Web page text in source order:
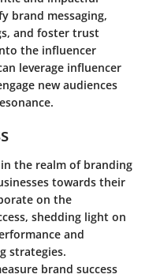
brand messaging,
and foster trust
the influencer
leverage influencer
new audiences
the realm of branding
towards their
on the
shedding light on
and
strategies.
brand success